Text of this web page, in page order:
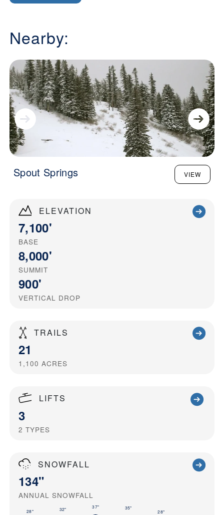
ELEVATION
7,100'
BASE
8,000'
SUMMIT
900'
VERTICAL DROP
TRAILS
21
1,100 ACRES
LIFTS
3
2 TYPES
SNOWFALL
134"
ANNUAL SNOWFALL
28" 32" 37" 35"
28"
Nearby:
Spout Springs VIEW